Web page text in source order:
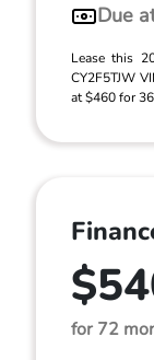
Due
Lease this
CY2F5TJW
at $460 for
for 72